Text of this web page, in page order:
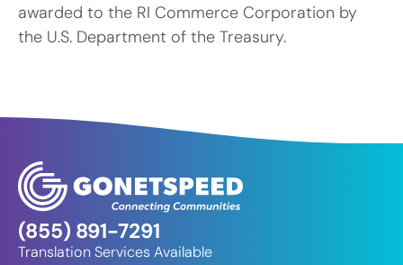
awarded to the RI Commerce Corporation by
the U.S. Department of the Treasury.
(855) 891-7291
Translation Services Available